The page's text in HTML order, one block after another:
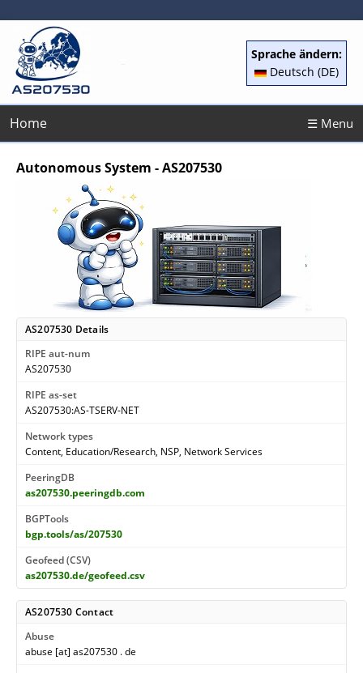
Sprache ändern:
Deutsch (DE)
Home ☰ Menu
Autonomous System - AS207530
AS207530 Details
RIPE aut-num
AS207530
RIPE as-set
AS207530:AS-TSERV-NET
Network types
Content, Education/Research, NSP, Network Services
PeeringDB
as207530.peeringdb.com
BGPTools
bgp.tools/as/207530
Geofeed (CSV)
as207530.de/geofeed.csv
AS207530 Contact
Abuse
abuse [at] as207530 . de